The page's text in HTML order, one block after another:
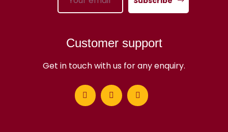
Customer support
Get in touch with us for any enquiry.